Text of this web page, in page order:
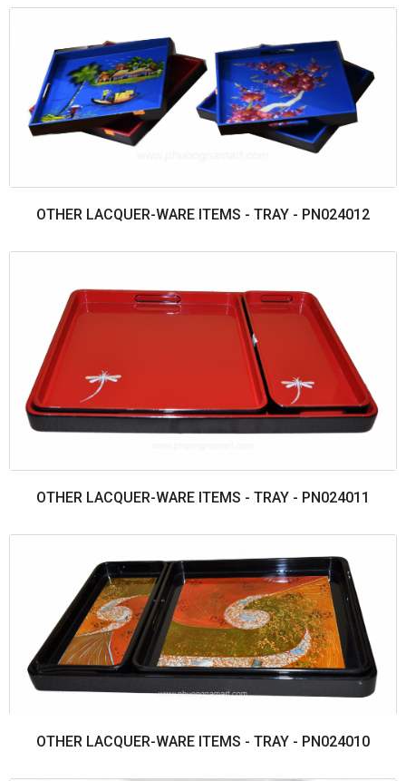
OTHER LACQUER-WARE ITEMS - TRAY - PN024012
OTHER LACQUER-WARE ITEMS - TRAY - PN024011
OTHER LACQUER-WARE ITEMS - TRAY - PN024010